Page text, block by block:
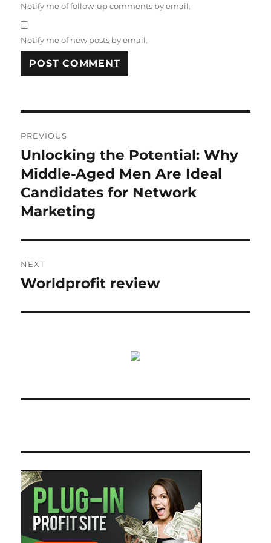
Notify me of follow-up comments by email.
Notify me of new posts by email.
navigation
PREVIOUS
Previous
post:
Unlocking the Potential: Why
Middle-Aged Men Are Ideal
Candidates for Network
Marketing
NEXT
Next
Worldprofit review